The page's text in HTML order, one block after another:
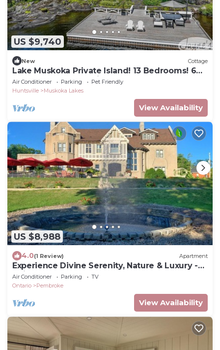
US $9,740
New Cottage
Lake Muskoka Private Island! 13 Bedrooms! 6
Beaches! Gym! Tennis Court!
Air Conditioner Parking
Pet Friendly
Huntsville
Muskoka Lakes
View Availability
US $8,988
4.0(1 Review) Apartment
Experience Divine Serenity, Nature & Luxury -
Unite. Rest. Reflect. Restore
Air Conditioner Parking
TV
Ontario
Pembroke
View Availability